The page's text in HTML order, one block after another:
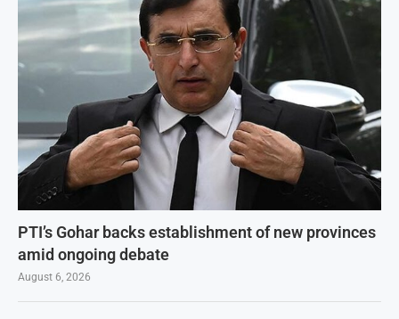
PTI’s Gohar backs establishment of new provinces
amid ongoing debate
August 6, 2026